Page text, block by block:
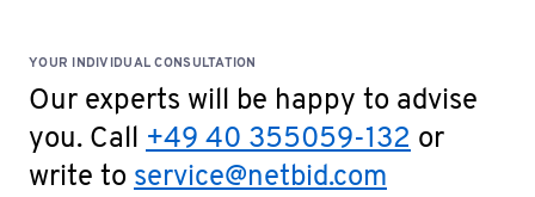
YOUR INDIVIDUAL CONSULTATION
Our experts will be happy to advise
you. Call +49 40 355059-132 or
write to service@netbid.com